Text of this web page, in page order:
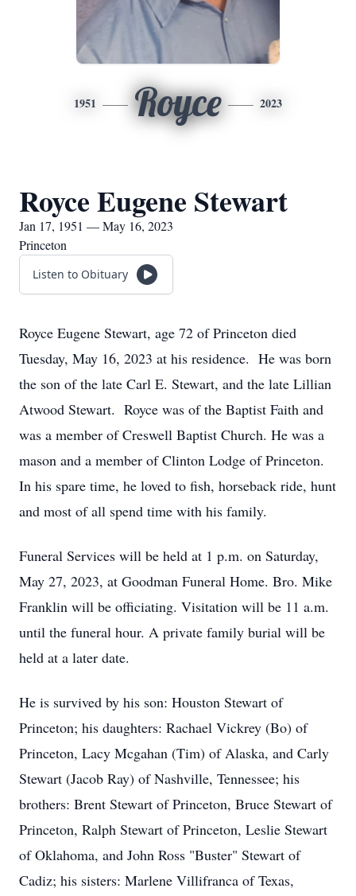
1951 Royce 2023
Royce Eugene Stewart
Jan 17, 1951 — May 16, 2023
Princeton
Listen to Obituary
Royce Eugene Stewart, age 72 of Princeton died
Tuesday, May 16, 2023 at his residence. He was born
the son of the late Carl E. Stewart, and the late Lillian
Atwood Stewart. Royce was of the Baptist Faith and
was a member of Creswell Baptist Church. He was a
mason and a member of Clinton Lodge of Princeton.
In his spare time, he loved to fish, horseback ride, hunt
and most of all spend time with his family.
Funeral Services will be held at 1 p.m. on Saturday,
May 27, 2023, at Goodman Funeral Home. Bro. Mike
Franklin will be officiating. Visitation will be 11 a.m.
until the funeral hour. A private family burial will be
held at a later date.
He is survived by his son: Houston Stewart of
Princeton; his daughters: Rachael Vickrey (Bo) of
Princeton, Lacy Mcgahan (Tim) of Alaska, and Carly
Stewart (Jacob Ray) of Nashville, Tennessee; his
brothers: Brent Stewart of Princeton, Bruce Stewart of
Princeton, Ralph Stewart of Princeton, Leslie Stewart
of Oklahoma, and John Ross "Buster" Stewart of
Cadiz; his sisters: Marlene Villifranca of Texas,